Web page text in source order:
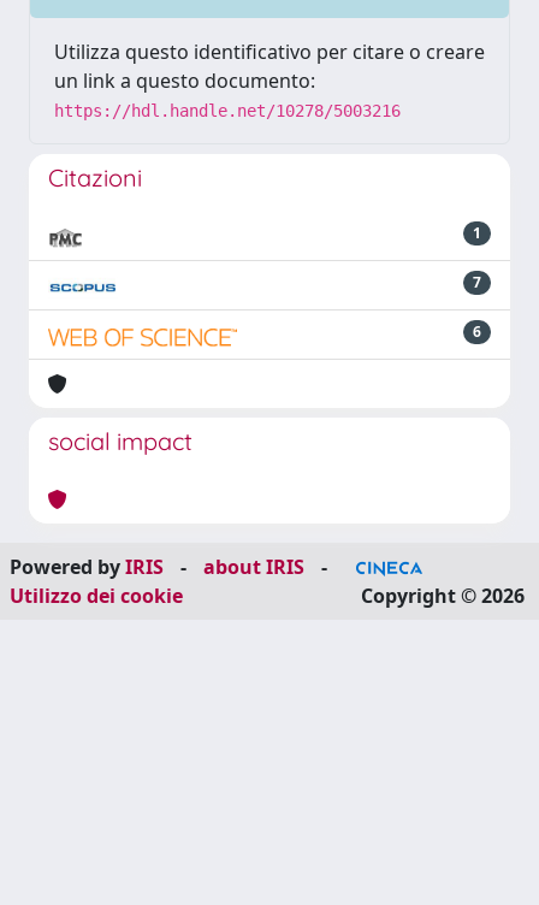
Utilizza questo identificativo per citare o creare
un link a questo documento:
https://hdl.handle.net/10278/5003216
Citazioni
1
7
6
social impact
Powered byIRIS - about IRIS
-
Utilizzo dei cookie
Copyright © 2026